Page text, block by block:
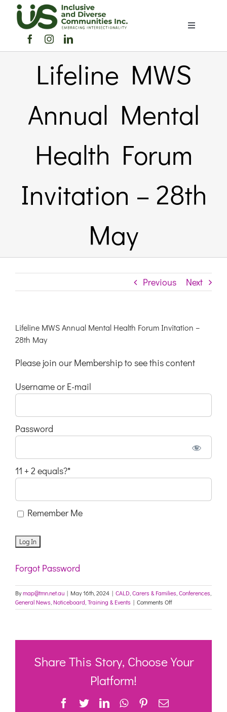
content
Toggle
Home
About Us
Members Directory
Members
Noticeboard
Unsubscribe
Lifeline MWS
Annual Mental
Health Forum
Invitation – 28th
May
Previous Next
Lifeline MWS Annual Mental Health Forum Invitation –
28th May
Please join our Membership to see this content
Username or E-mail
Password
11 + 2 equals?*
Remember Me
Forgot Password
Bymap@tmn.net.au | May 16th, 2024 | CALD Carers & Families Conferences
General News Noticeboard Training & Events | Comments Offon
Lifeline
Forum
Invitation
Share This Story, Choose Your
Platform!
Facebook
TwitterLinkedInWhatsApp
Pinterest
Email